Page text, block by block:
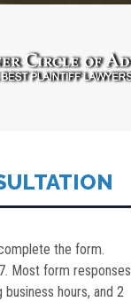
the form.
Most form responses
hours, and 2